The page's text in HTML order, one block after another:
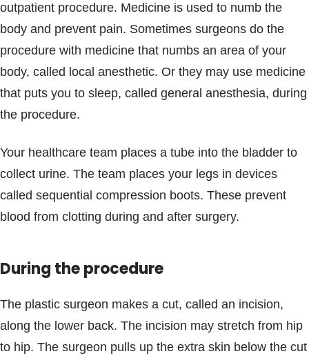
outpatient procedure. Medicine is used to numb the
body and prevent pain. Sometimes surgeons do the
procedure with medicine that numbs an area of your
body, called local anesthetic. Or they may use medicine
that puts you to sleep, called general anesthesia, during
the procedure.
Your healthcare team places a tube into the bladder to
collect urine. The team places your legs in devices
called sequential compression boots. These prevent
blood from clotting during and after surgery.
During the procedure
The plastic surgeon makes a cut, called an incision,
along the lower back. The incision may stretch from hip
to hip. The surgeon pulls up the extra skin below the cut